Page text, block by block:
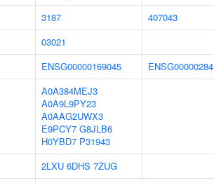
3187
407043
03021
ENSG00000169045
A0A384MEJ3
A0A9L9PY23
A0AAG2UWX3
E9PCY7 G8JLB6
H0YBD7 P31943
2LXU 6DHS 7ZUG